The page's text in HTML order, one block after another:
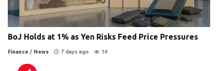
BoJ Holds at 1% as Yen Risks Feed Price Pressures
Finance / News 7 days ago 14